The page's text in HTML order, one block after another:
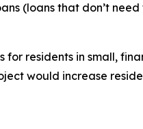
(loans that don’t need
for residents in small,
would increase